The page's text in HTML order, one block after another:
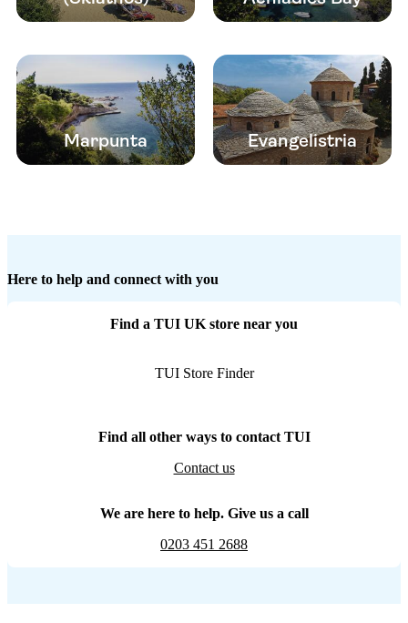
Marpunta Evangelistria
Here to help and connect with you
Find a TUI UK store near you
TUI Store Finder
Find all other ways to contact TUI
Contact us
We are here to help. Give us a call
0203 451 2688